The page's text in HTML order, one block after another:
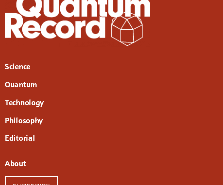
Science
Quantum
Technology
Philosophy
Editorial
About